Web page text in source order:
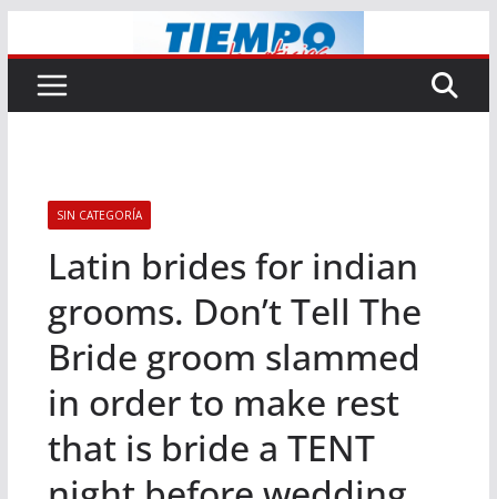
al
contenido
SIN CATEGORÍA
Latin brides for indian
grooms. Don’t Tell The
Bride groom slammed
in order to make rest
that is bride a TENT